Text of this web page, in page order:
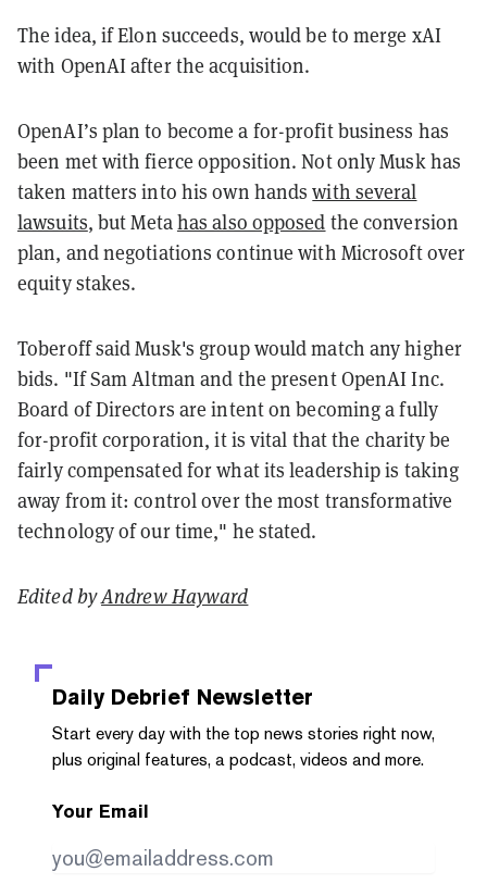
The idea, if Elon succeeds, would be to merge xAI
with OpenAI after the acquisition.
OpenAI’s plan to become a for-profit business has
been met with fierce opposition. Not only Musk has
taken matters into his own handswith several
lawsuits, but Metahas also opposed the conversion
plan, and negotiations continue with Microsoft over
equity stakes.
Toberoff said Musk's group would match any higher
bids. "If Sam Altman and the present OpenAI Inc.
Board of Directors are intent on becoming a fully
for-profit corporation, it is vital that the charity be
fairly compensated for what its leadership is taking
away from it: control over the most transformative
technology of our time," he stated.
Edited byAndrew Hayward
Daily Debrief Newsletter
Start every day with the top news stories right now,
plus original features, a podcast, videos and more.
Your Email